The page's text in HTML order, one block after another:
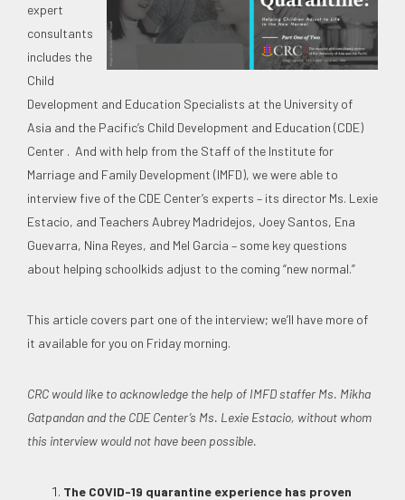
expert
consultants
includes the
Child
Development and Education Specialists at the University of
Asia and the Pacific’s Child Development and Education (CDE)
Center . And with help from the Staff of the Institute for
Marriage and Family Development (IMFD), we were able to
interview five of the CDE Center’s experts – its director Ms. Lexie
Estacio, and Teachers Aubrey Madridejos, Joey Santos, Ena
Guevarra, Nina Reyes, and Mel Garcia – some key questions
about helping schoolkids adjust to the coming “new normal.”
This article covers part one of the interview; we’ll have more of
it available for you on Friday morning.
CRC would like to acknowledge the help of IMFD staffer Ms. Mikha
Gatpandan and the CDE Center’s Ms. Lexie Estacio, without whom
this interview would not have been possible.
The COVID-19 quarantine experience has proven